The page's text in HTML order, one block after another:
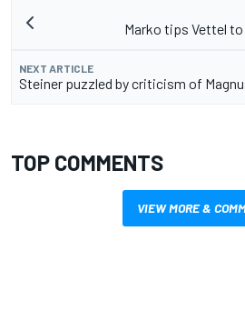
Marko tips Vettel
NEXT ARTICLE
Steiner puzzled by criticism of
TOP COMMENTS
VIEW MORE &